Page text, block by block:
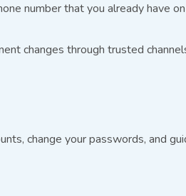
number that you already have
changes through trusted
change your passwords, and